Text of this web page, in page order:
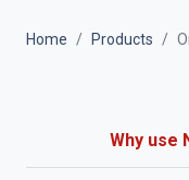
Home Products
Why use